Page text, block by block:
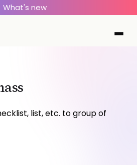
What's new
list, etc. to group of